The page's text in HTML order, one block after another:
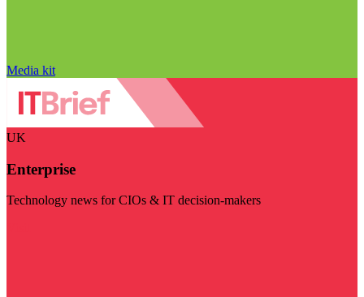
Media kit
UK
Enterprise
Technology news for CIOs & IT decision-makers